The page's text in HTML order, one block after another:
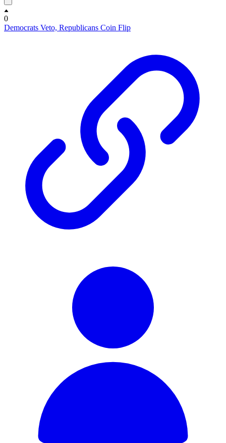
0
Democrats Veto, Republicans Coin Flip